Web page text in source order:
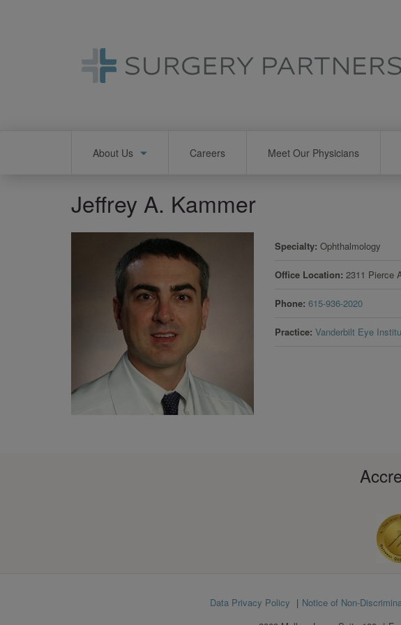
About Us Careers Meet Our Physicians
Jeffrey A. Kammer
Specialty Ophthalmology
Office Location 2311 Pierce
Phone 615-936-2020
Practice Vanderbilt Eye
Data Privacy Policy Notice of Non-